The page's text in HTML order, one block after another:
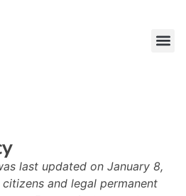
last updated on January 8,
and legal permanent